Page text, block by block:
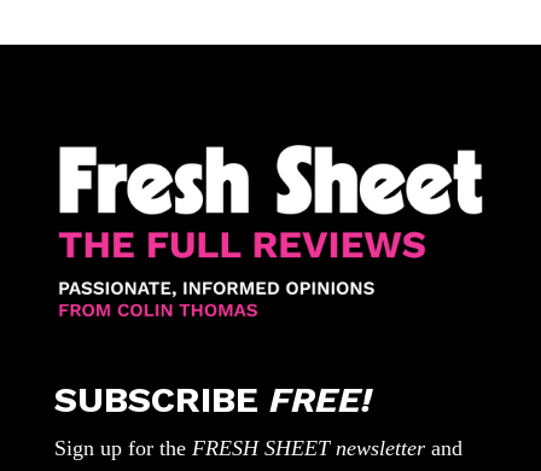
SUBSCRIBE FREE!
Sign up for the FRESH SHEET newsletterand